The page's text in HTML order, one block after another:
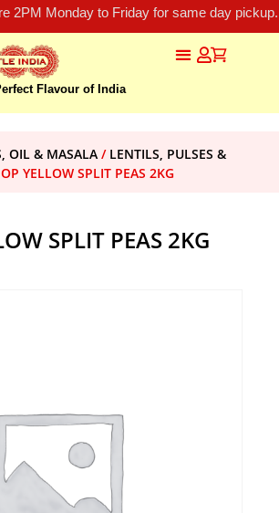
2PM Monday to Friday for same day
Flavour of India
OIL & MASALA / LENTILS, PULSES &
YELLOW SPLIT PEAS 2KG
SPLIT PEAS 2KG